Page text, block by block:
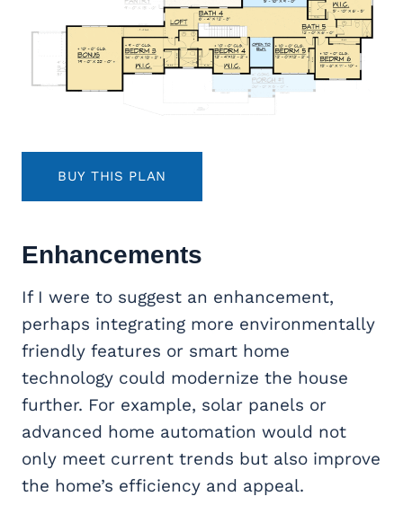
BUY THIS PLAN
Enhancements
If I were to suggest an enhancement,
perhaps integrating more environmentally
friendly features or smart home
technology could modernize the house
further. For example, solar panels or
advanced home automation would not
only meet current trends but also improve
the home’s efficiency and appeal.